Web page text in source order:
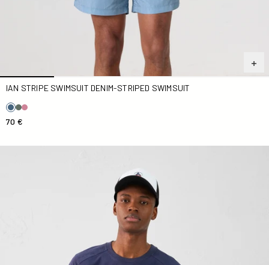
IAN STRIPE SWIMSUIT DENIM-STRIPED SWIMSUIT
70 €